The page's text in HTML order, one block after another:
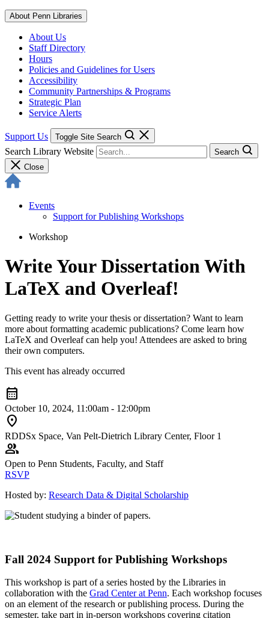
About Penn Libraries
About Us
Staff Directory
Hours
Policies and Guidelines for Users
Accessibility
Community Partnerships & Programs
Strategic Plan
Service Alerts
Support Us Toggle Site Search
Search Library Website
Search
Close
Events
Support for Publishing Workshops
Workshop
Write Your Dissertation With
LaTeX and Overleaf!
Getting ready to write your thesis or dissertation? Want to learn
more about formatting academic publications? Come learn how
LaTeX and Overleaf can help you! Attendees are asked to bring
their own computers.
This event has already occurred
calendar_month
October 10, 2024, 11:00am - 12:00pm
location_on
RDDSx Space, Van Pelt-Dietrich Library Center, Floor 1
group
Open to Penn Students, Faculty, and Staff
RSVP
Hosted by: Research Data & Digital Scholarship
Fall 2024 Support for Publishing Workshops
This workshop is part of a series hosted by the Libraries in
collaboration with the Grad Center at Penn. Each workshop focuses
on an element of the research or publishing process. During the
semester, take part in in-person workshops covering citation